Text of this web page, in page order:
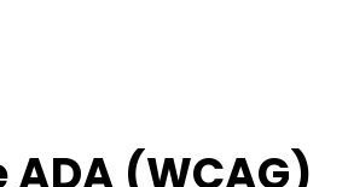
ADA (WCAG)